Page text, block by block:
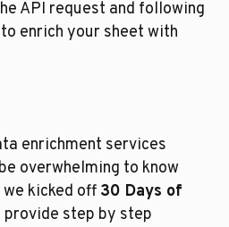
API request and following
enrich your sheet with
enrichment services
overwhelming to know
kicked off 30 Days of
provide step by step